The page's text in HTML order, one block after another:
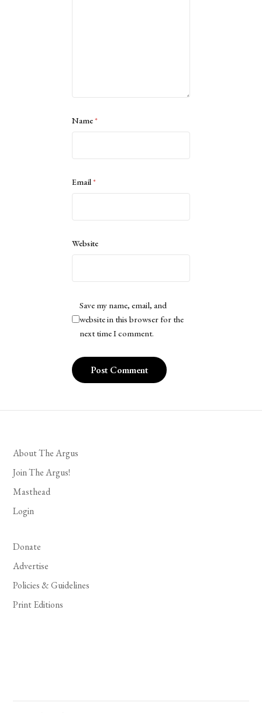
Name*
Email*
Website
Save my name, email, and
website in this browser for the
next time I comment.
About The Argus
Join The Argus!
Masthead
Login
Donate
Advertise
Policies & Guidelines
Print Editions